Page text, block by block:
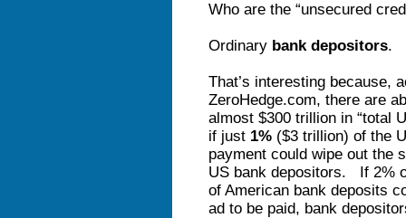
Who are the “unsecured
Ordinary bank depositors.
That’s interesting because,
ZeroHedge.com, there are
almost $300 trillion in “total
if just 1% ($3 trillion) of the
payment could wipe out the
US bank depositors. If 2%
of American bank deposits
ad to be paid, bank